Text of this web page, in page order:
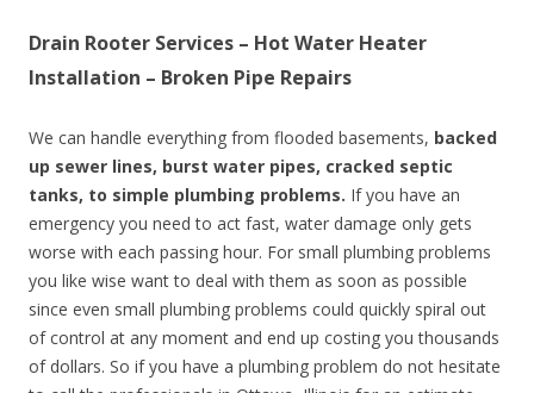
Drain Rooter Services – Hot Water Heater
Installation – Broken Pipe Repairs
We can handle everything from flooded basements, backed
up sewer lines, burst water pipes, cracked septic
tanks, to simple plumbing problems. If you have an
emergency you need to act fast, water damage only gets
worse with each passing hour. For small plumbing problems
you like wise want to deal with them as soon as possible
since even small plumbing problems could quickly spiral out
of control at any moment and end up costing you thousands
of dollars. So if you have a plumbing problem do not hesitate